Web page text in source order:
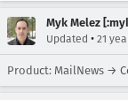
Myk Melez
Updated • 21
Product: MailNews →